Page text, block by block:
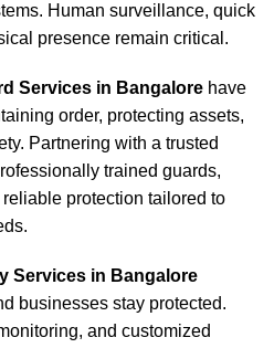
Human surveillance, quick
presence remain critical.
Services in Bangalore have
order, protecting assets,
Partnering with a trusted
trained guards,
protection tailored to
Services in Bangalore
businesses stay protected.
and customized